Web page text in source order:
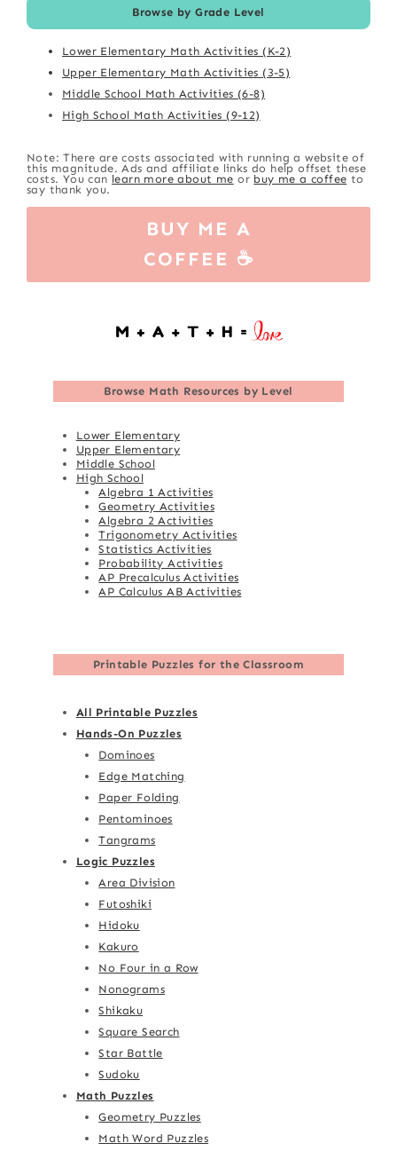
Browse by Grade Level
Lower Elementary Math Activities (K-2)
Upper Elementary Math Activities (3-5)
Middle School Math Activities (6-8)
High School Math Activities (9-12)
Note: There are costs associated with running a website of
this magnitude. Ads and affiliate links do help offset these
costs. You can learn more about me or buy me a coffee to
say thank you.
BUY ME A
COFFEE ☕
Browse Math Resources by Level
Lower Elementary
Upper Elementary
Middle School
High School
Algebra 1 Activities
Geometry Activities
Algebra 2 Activities
Trigonometry Activities
Statistics Activities
Probability Activities
AP Precalculus Activities
AP Calculus AB Activities
Printable Puzzles for the Classroom
All Printable Puzzles
Hands-On Puzzles
Dominoes
Edge Matching
Paper Folding
Pentominoes
Tangrams
Logic Puzzles
Area Division
Futoshiki
Hidoku
Kakuro
No Four in a Row
Nonograms
Shikaku
Square Search
Star Battle
Sudoku
Math Puzzles
Geometry Puzzles
Math Word Puzzles